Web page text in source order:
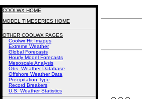
COOLWX HOME
MODEL TIMESERIES HOME
OTHER COOLWX PAGES
Coolwx Hit Images
Extreme Weather
Global Forecasts
Hourly Model Forecasts
Mesoscale Analysis
Obs. Weather Database
Offshore Weather Data
Precipitation Type
Record Breakers
U.S. Weather Statistics